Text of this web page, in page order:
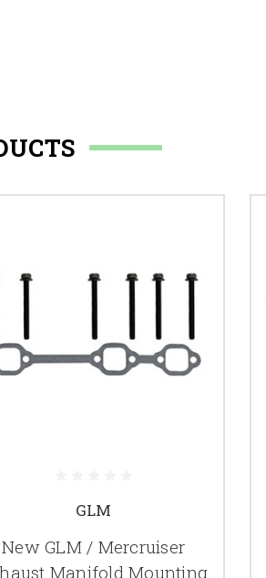
GLM
New GLM / Mercruiser
Manifold Mounting